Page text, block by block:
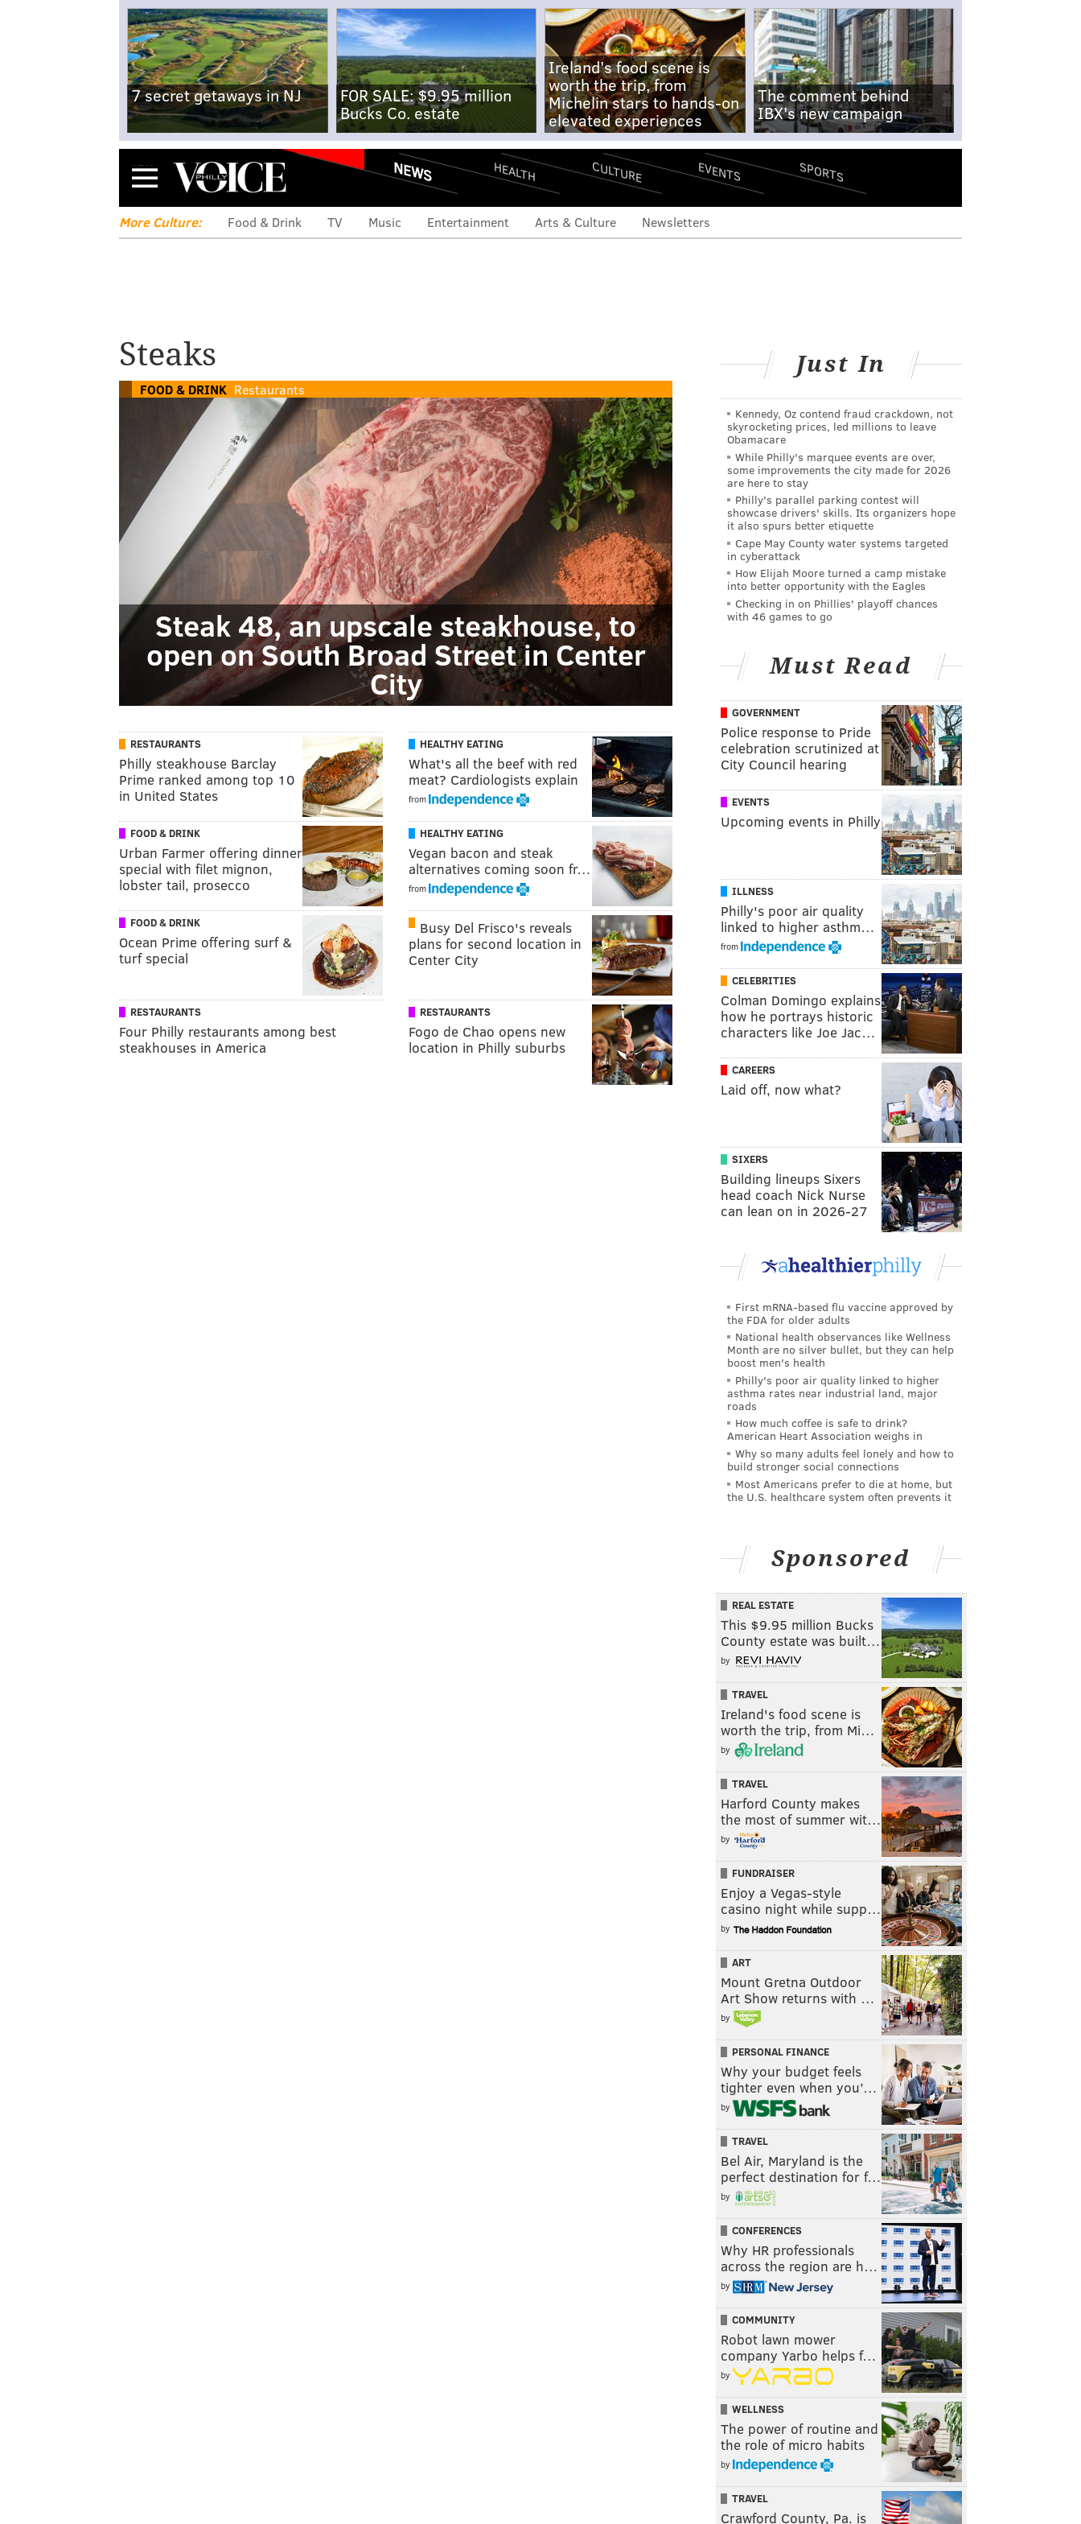
7 secret getaways in NJ
FOR SALE: $9.95 million
Bucks Co. estate
Ireland's food scene is
worth the trip, from
Michelin stars to hands-on
elevated experiences
The comment behind
IBX's new campaign
Menu NEWS HEALTH CULTURE EVENTS SPORTS
More Culture: Food & Drink TV Music Entertainment Arts & Culture Newsletters
Steaks
FOOD & DRINK Restaurants
Steak 48, an upscale steakhouse, to
open on South Broad Street in Center
City
RESTAURANTS
Philly steakhouse Barclay
Prime ranked among top 10
in United States
HEALTHY EATING
What's all the beef with red
meat? Cardiologists explain
from
FOOD & DRINK
Urban Farmer offering dinner
special with filet mignon,
lobster tail, prosecco
HEALTHY EATING
Vegan bacon and steak
alternatives coming soon fr…
from
FOOD & DRINK
Ocean Prime offering surf &
turf special
Busy Del Frisco's reveals
plans for second location in
Center City
RESTAURANTS
Four Philly restaurants among best
steakhouses in America
RESTAURANTS
Fogo de Chao opens new
location in Philly suburbs
Just In
Kennedy, Oz contend fraud crackdown, not
skyrocketing prices, led millions to leave
Obamacare
While Philly's marquee events are over,
some improvements the city made for 2026
are here to stay
Philly's parallel parking contest will
showcase drivers' skills. Its organizers hope
it also spurs better etiquette
Cape May County water systems targeted
in cyberattack
How Elijah Moore turned a camp mistake
into better opportunity with the Eagles
Checking in on Phillies' playoff chances
with 46 games to go
Must Read
GOVERNMENT
Police response to Pride
celebration scrutinized at
City Council hearing
EVENTS
Upcoming events in Philly
ILLNESS
Philly's poor air quality
linked to higher asthm…
from
CELEBRITIES
Colman Domingo explains
how he portrays historic
characters like Joe Jac…
CAREERS
Laid off, now what?
SIXERS
Building lineups Sixers
head coach Nick Nurse
can lean on in 2026-27
First mRNA-based flu vaccine approved by
the FDA for older adults
National health observances like Wellness
Month are no silver bullet, but they can help
boost men's health
Philly's poor air quality linked to higher
asthma rates near industrial land, major
roads
How much coffee is safe to drink?
American Heart Association weighs in
Why so many adults feel lonely and how to
build stronger social connections
Most Americans prefer to die at home, but
the U.S. healthcare system often prevents it
Sponsored
REAL ESTATE
This $9.95 million Bucks
County estate was built…
by
TRAVEL
Ireland's food scene is
worth the trip, from Mi…
by
TRAVEL
Harford County makes
the most of summer wit…
by
FUNDRAISER
Enjoy a Vegas-style
casino night while supp…
by
ART
Mount Gretna Outdoor
Art Show returns with …
by
PERSONAL FINANCE
Why your budget feels
tighter even when you’…
by
TRAVEL
Bel Air, Maryland is the
perfect destination for f…
by
CONFERENCES
Why HR professionals
across the region are h…
by
COMMUNITY
Robot lawn mower
company Yarbo helps f…
by
WELLNESS
The power of routine and
the role of micro habits
by
TRAVEL
Crawford County, Pa. is